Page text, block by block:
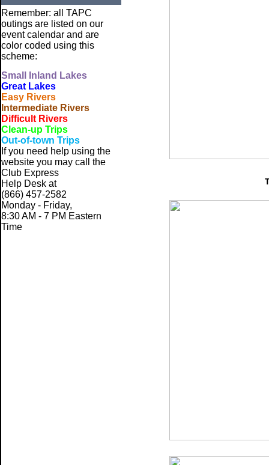
Remember: all TAPC
outings are listed on our
event calendar and are
color coded using this
scheme:
Small
Inland Lakes
Great Lakes
Easy Rivers
Intermediate Rivers
Difficult Rivers
Clean-up Trips
Out-of-town Trips
If you need help using the
website you may call the
Club Express
Help Desk at
(866) 457-2582
Monday - Friday,
8:30 AM - 7 PM Eastern
Time